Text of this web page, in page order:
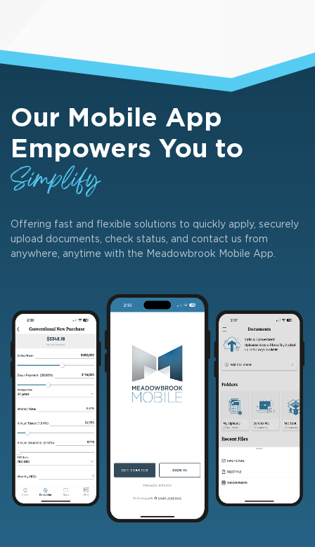
Our Mobile App
Empowers You to
Simplify
Offering fast and flexible solutions to quickly apply, securely
upload documents, check status, and contact us from
anywhere, anytime with the Meadowbrook Mobile App.